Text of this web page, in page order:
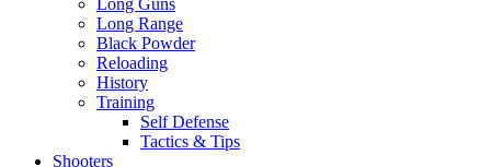
Long Guns
Long Range
Black Powder
Reloading
History
Training
Self Defense
Tactics & Tips
Shooters